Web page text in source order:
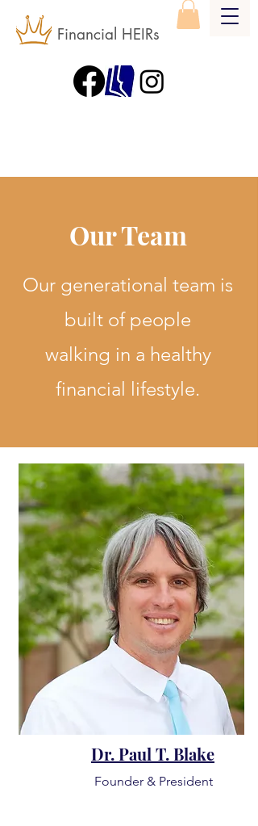
Financial HEIRs
Our Team
Our generational team is
built of people
walking in a healthy
financial lifestyle.
Dr. Paul T. Blake
Founder & President